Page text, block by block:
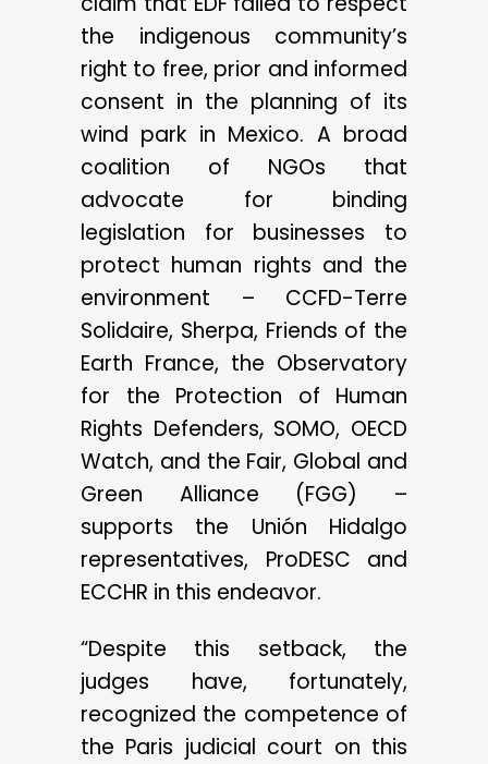
the indigenous community’s
right to free, prior and informed
consent in the planning of its
wind park in Mexico. A broad
coalition of NGOs that
advocate for binding
legislation for businesses to
protect human rights and the
environment – CCFD-Terre
Solidaire, Sherpa, Friends of the
Earth France, the Observatory
for the Protection of Human
Rights Defenders, SOMO, OECD
Watch, and the Fair, Global and
Green Alliance (FGG) –
supports the Unión Hidalgo
representatives, ProDESC and
ECCHR in this endeavor.
“Despite this setback, the
judges have, fortunately,
recognized the competence of
the Paris judicial court on this